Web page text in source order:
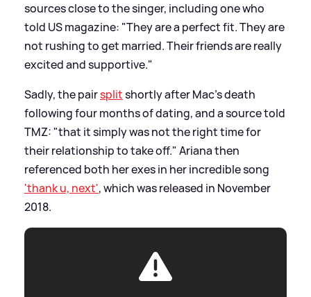
sources close to the singer, including one who
told US magazine: "They are a perfect fit. They are
not rushing to get married. Their friends are really
excited and supportive."
Sadly, the pairsplitshortly after Mac's death
following four months of dating, and a source told
TMZ: "that it simply was not the right time for
their relationship to take off." Ariana then
referenced both her exes in her incredible song
'thank u, next', which was released in November
2018.